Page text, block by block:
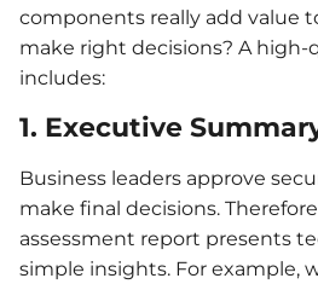
components really add value
make right decisions? A
includes:
1. Executive
Business leaders approve
make final decisions.
assessment report presents
simple insights. For example,